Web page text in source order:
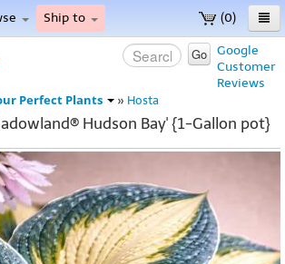
(0)
Ship to
Google
Customer
Reviews
Go
Perfect Plants » Hosta
Hudson Bay' {1-Gallon pot}